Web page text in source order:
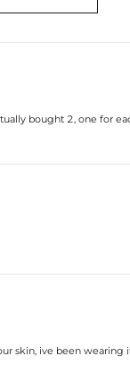
bought 2, one for
skin, ive been wearing